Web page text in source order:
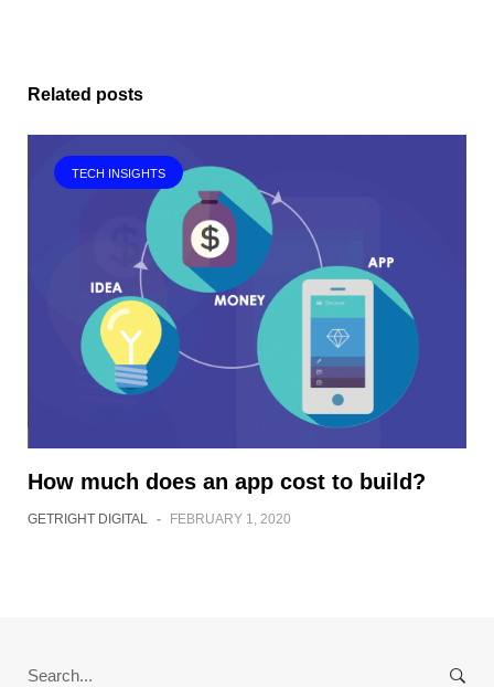
Related posts
TECH INSIGHTS
How much does an app cost to build?
GETRIGHT DIGITAL - FEBRUARY 1, 2020